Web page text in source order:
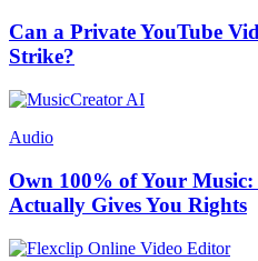
Can a Private YouTube
Strike?
Audio
Own 100% of Your
Actually Gives You Rights